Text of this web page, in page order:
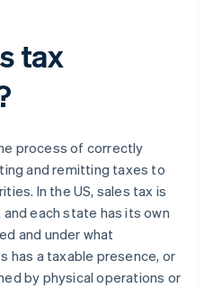
tax
process of correctly
and remitting taxes to
In the US, sales tax is
each state has its own
and under what
has a taxable presence, or
by physical operations or